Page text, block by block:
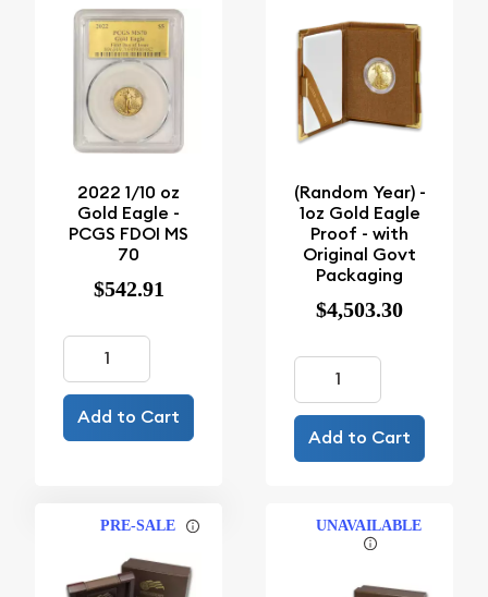
2022 1/10 oz
Gold Eagle -
PCGS FDOI MS
70
$542.91
Add to Cart
(Random Year) -
1oz Gold Eagle
Proof - with
Original Govt
Packaging
$4,503.30
Add to Cart
PRE-SALE UNAVAILABLE